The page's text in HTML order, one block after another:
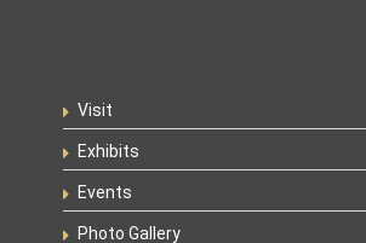
Visit
Exhibits
Events
Photo Gallery